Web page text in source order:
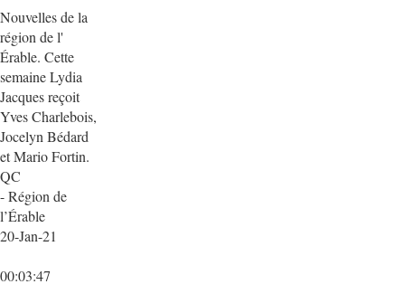
Nouvelles de la
région de l'
Érable. Cette
semaine Lydia
Jacques reçoit
Yves Charlebois,
Jocelyn Bédard
et Mario Fortin.
QC
- Région de
l’Érable
20-Jan-21
00:03:47